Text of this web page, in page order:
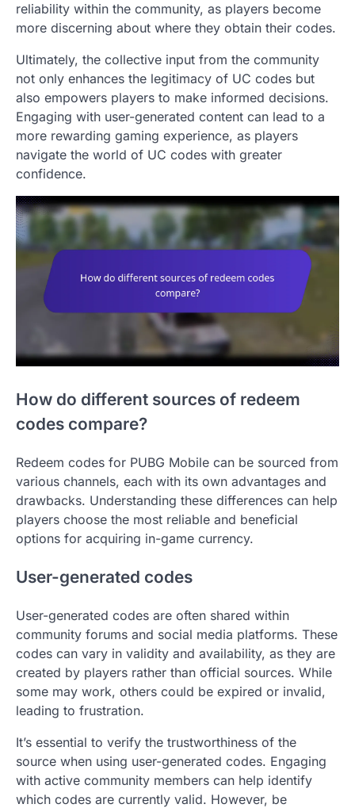
reliability within the community, as players become
more discerning about where they obtain their codes.
Ultimately, the collective input from the community
not only enhances the legitimacy of UC codes but
also empowers players to make informed decisions.
Engaging with user-generated content can lead to a
more rewarding gaming experience, as players
navigate the world of UC codes with greater
confidence.
How do different sources of redeem
codes compare?
Redeem codes for PUBG Mobile can be sourced from
various channels, each with its own advantages and
drawbacks. Understanding these differences can help
players choose the most reliable and beneficial
options for acquiring in-game currency.
User-generated codes
User-generated codes are often shared within
community forums and social media platforms. These
codes can vary in validity and availability, as they are
created by players rather than official sources. While
some may work, others could be expired or invalid,
leading to frustration.
It’s essential to verify the trustworthiness of the
source when using user-generated codes. Engaging
with active community members can help identify
which codes are currently valid. However, be